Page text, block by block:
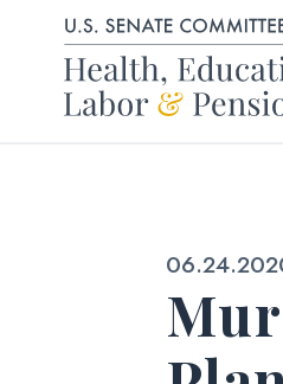
Skip to content
Published: